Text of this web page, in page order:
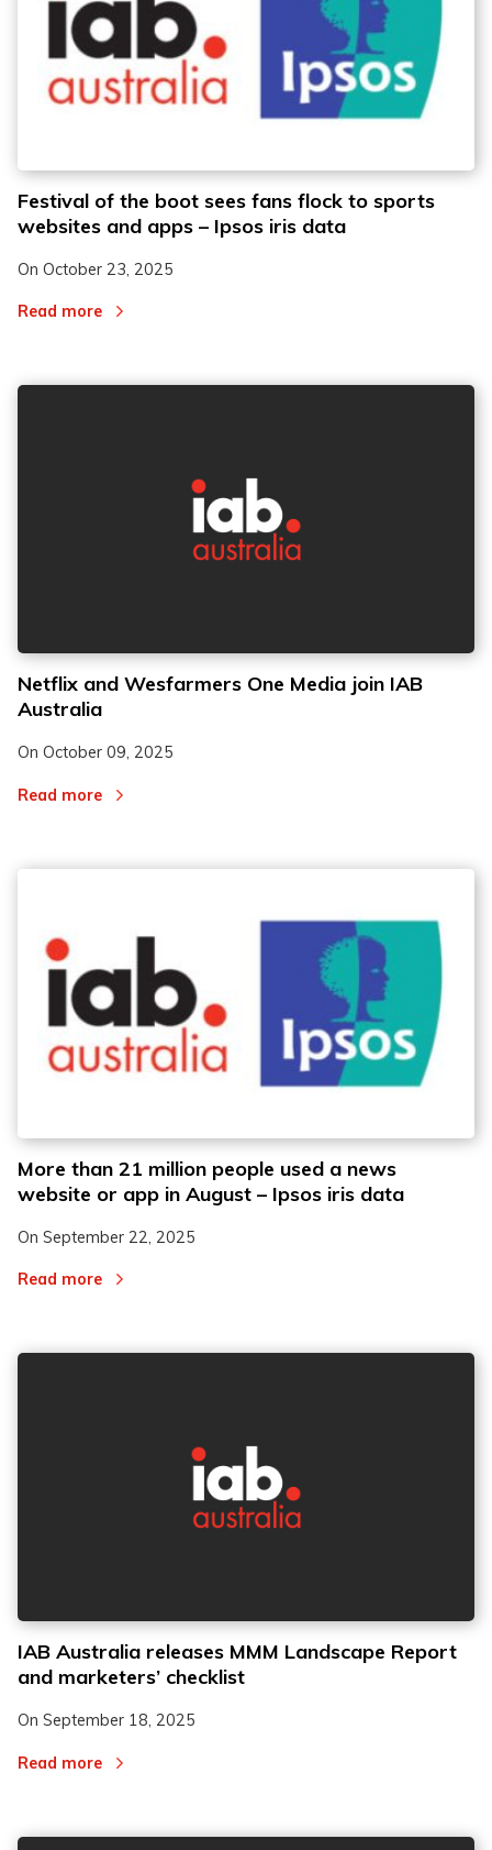
Festival of the boot sees fans flock to sports
websites and apps – Ipsos iris data
On October 23, 2025
Read more
Netflix and Wesfarmers One Media join IAB
Australia
On October 09, 2025
Read more
More than 21 million people used a news
website or app in August – Ipsos iris data
On September 22, 2025
Read more
IAB Australia releases MMM Landscape Report
and marketers’ checklist
On September 18, 2025
Read more